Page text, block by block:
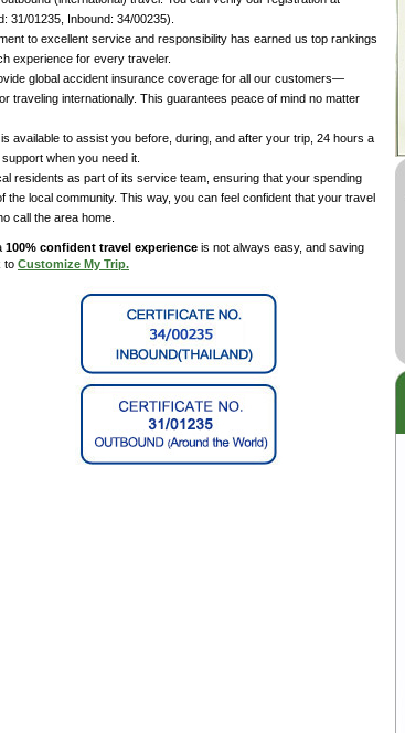
31/01235, Inbound: 34/00235).
to excellent service and responsibility has earned us top rankings
experience for every traveler.
global accident insurance coverage for all our customers—
traveling internationally. This guarantees peace of mind no matter
available to assist you before, during, and after your trip, 24 hours a
when you need it.
residents as part of its service team, ensuring that your spending
the local community. This way, you can feel confident that your travel
call the area home.
100% confident travel experience is not always easy, and saving
to Customize My Trip.